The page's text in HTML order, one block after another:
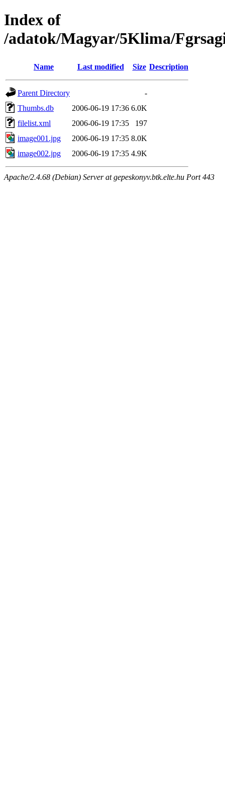
Index of
/adatok/Magyar/5Klima/
Name Last modified Size Description
Parent Directory
-
Thumbs.db
2006-06-19 17:36 6.0K
filelist.xml
2006-06-19 17:35
197
image001.jpg
2006-06-19 17:35 8.0K
image002.jpg
2006-06-19 17:35 4.9K
Apache/2.4.68 (Debian) Server at gepeskonyv.btk.elte.hu Port 443